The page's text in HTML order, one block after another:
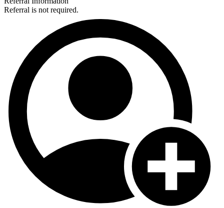
Referral is not required.